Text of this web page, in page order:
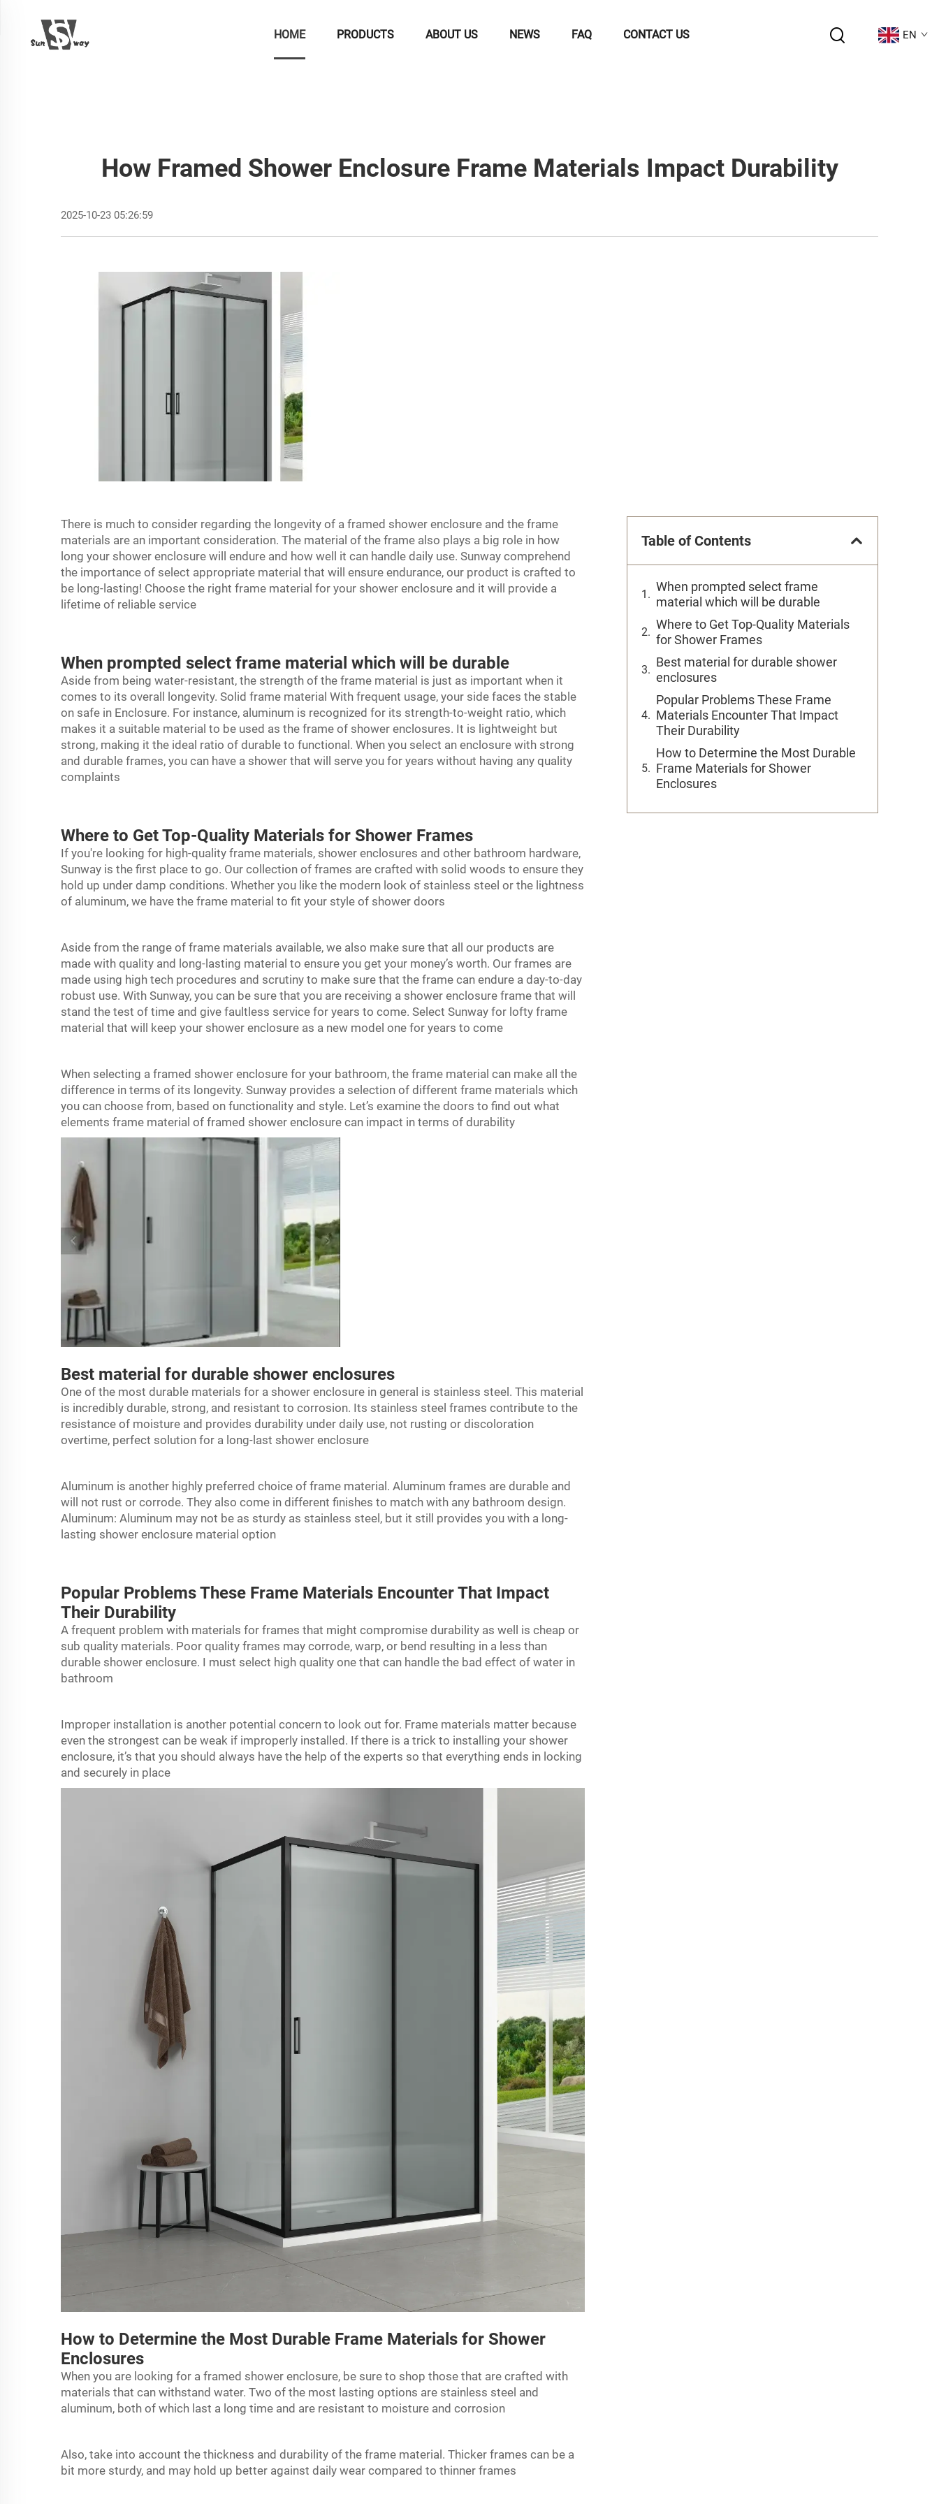
HOME PRODUCTS ABOUT US NEWS FAQ CONTACT US EN
How Framed Shower Enclosure Frame Materials Impact Durability
2025-10-23 05:26:59
There is much to consider regarding the longevity of a framed shower enclosure and the frame
materials are an important consideration. The material of the frame also plays a big role in how
long your shower enclosure will endure and how well it can handle daily use. Sunway comprehend
the importance of select appropriate material that will ensure endurance, our product is crafted to
be long-lasting! Choose the right frame material for your shower enclosure and it will provide a
lifetime of reliable service
When prompted select frame material which will be durable
Aside from being water-resistant, the strength of the frame material is just as important when it
comes to its overall longevity. Solid frame material With frequent usage, your side faces the stable
on safe in Enclosure. For instance, aluminum is recognized for its strength-to-weight ratio, which
makes it a suitable material to be used as the frame of shower enclosures. It is lightweight but
strong, making it the ideal ratio of durable to functional. When you select an enclosure with strong
and durable frames, you can have a shower that will serve you for years without having any quality
complaints
Where to Get Top-Quality Materials for Shower Frames
If you're looking for high-quality frame materials, shower enclosures and other bathroom hardware,
Sunway is the first place to go. Our collection of frames are crafted with solid woods to ensure they
hold up under damp conditions. Whether you like the modern look of stainless steel or the lightness
of aluminum, we have the frame material to fit your style of shower doors
Aside from the range of frame materials available, we also make sure that all our products are
made with quality and long-lasting material to ensure you get your money’s worth. Our frames are
made using high tech procedures and scrutiny to make sure that the frame can endure a day-to-day
robust use. With Sunway, you can be sure that you are receiving a shower enclosure frame that will
stand the test of time and give faultless service for years to come. Select Sunway for lofty frame
material that will keep your shower enclosure as a new model one for years to come
When selecting a framed shower enclosure for your bathroom, the frame material can make all the
difference in terms of its longevity. Sunway provides a selection of different frame materials which
you can choose from, based on functionality and style. Let’s examine the doors to find out what
elements frame material of framed shower enclosure can impact in terms of durability
Best material for durable shower enclosures
One of the most durable materials for a shower enclosure in general is stainless steel. This material
is incredibly durable, strong, and resistant to corrosion. Its stainless steel frames contribute to the
resistance of moisture and provides durability under daily use, not rusting or discoloration
overtime, perfect solution for a long-last shower enclosure
Aluminum is another highly preferred choice of frame material. Aluminum frames are durable and
will not rust or corrode. They also come in different finishes to match with any bathroom design.
Aluminum: Aluminum may not be as sturdy as stainless steel, but it still provides you with a long-
lasting shower enclosure material option
Popular Problems These Frame Materials Encounter That Impact
Their Durability
A frequent problem with materials for frames that might compromise durability as well is cheap or
sub quality materials. Poor quality frames may corrode, warp, or bend resulting in a less than
durable shower enclosure. I must select high quality one that can handle the bad effect of water in
bathroom
Improper installation is another potential concern to look out for. Frame materials matter because
even the strongest can be weak if improperly installed. If there is a trick to installing your shower
enclosure, it’s that you should always have the help of the experts so that everything ends in locking
and securely in place
How to Determine the Most Durable Frame Materials for Shower
Enclosures
When you are looking for a framed shower enclosure, be sure to shop those that are crafted with
materials that can withstand water. Two of the most lasting options are stainless steel and
aluminum, both of which last a long time and are resistant to moisture and corrosion
Also, take into account the thickness and durability of the frame material. Thicker frames can be a
bit more sturdy, and may hold up better against daily wear compared to thinner frames
Table of Contents
When prompted select frame
material which will be durable
Where to Get Top-Quality Materials
for Shower Frames
Best material for durable shower
enclosures
Popular Problems These Frame
Materials Encounter That Impact
Their Durability
How to Determine the Most Durable
Frame Materials for Shower
Enclosures